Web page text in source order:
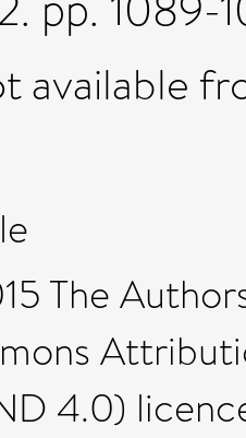
available
The
4.0)